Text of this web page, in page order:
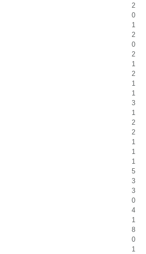
2
0
1
2
0
2
1
2
1
1
3
1
2
2
1
1
1
5
3
3
0
4
1
8
0
1